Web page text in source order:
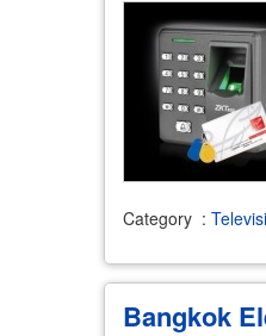
Category :
Bangkok